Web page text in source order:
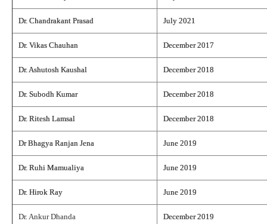
Dr. Chandrakant Prasad July 2021
Dr. Vikas Chauhan December 2017
Dr. Ashutosh Kaushal December 2018
Dr. Subodh Kumar December 2018
Dr. Ritesh Lamsal December 2018
Dr Bhagya Ranjan Jena June 2019
Dr. Ruhi Mamualiya June 2019
Dr. Hirok Ray June 2019
Dr. Ankur Dhanda December 2019